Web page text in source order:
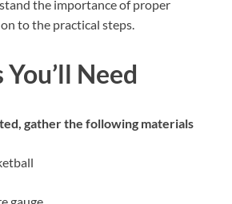
the importance of proper
to the practical steps.
Need
gather the following materials